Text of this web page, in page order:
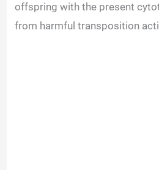
offspring with the present
from harmful transposition